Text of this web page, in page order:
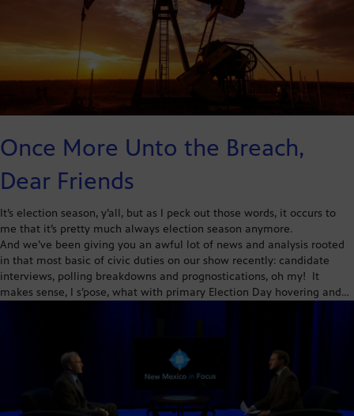
Once More Unto the Breach,
Dear Friends
It’s election season, y’all, but as I peck out those words, it occurs to
me that it’s pretty much always election season anymore.
And we’ve been giving you an awful lot of news and analysis rooted
in that most basic of civic duties on our show recently: candidate
interviews, polling breakdowns and prognostications, oh my! It
makes sense, I s’pose, what with primary Election Day hovering and…